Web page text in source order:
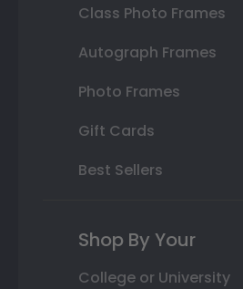
Class Photo Frames
Autograph Frames
Photo Frames
Gift Cards
Best Sellers
Shop By Your
College or University